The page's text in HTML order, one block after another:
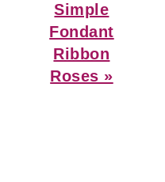
Simple
Fondant
Ribbon
Roses »